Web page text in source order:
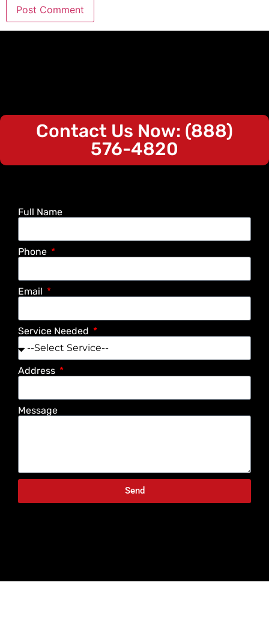
Contact Us Now: (888)
576-4820
Full Name
Phone
Email
Service Needed
Address
Message
Send